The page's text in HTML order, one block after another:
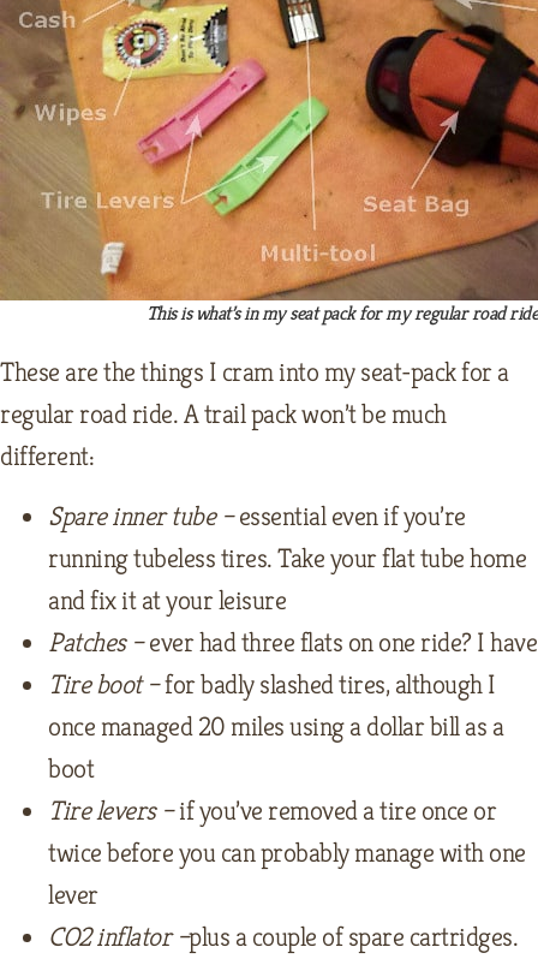
This is what’s in my seat pack for my regular road ride
These are the things I cram into my seat-pack for a
regular road ride. A trail pack won’t be much
different:
Spare inner tube –essential even if you’re
running tubeless tires. Take your flat tube home
and fix it at your leisure
Patches –ever had three flats on one ride? I have
Tire boot –for badly slashed tires, although I
once managed 20 miles using a dollar bill as a
boot
Tire levers –if you’ve removed a tire once or
twice before you can probably manage with one
lever
CO2 inflator –plus a couple of spare cartridges.